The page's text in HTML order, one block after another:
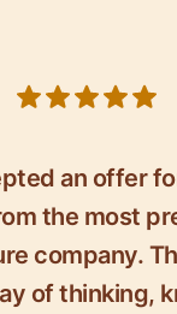
an offer
the most
company.
of thinking,